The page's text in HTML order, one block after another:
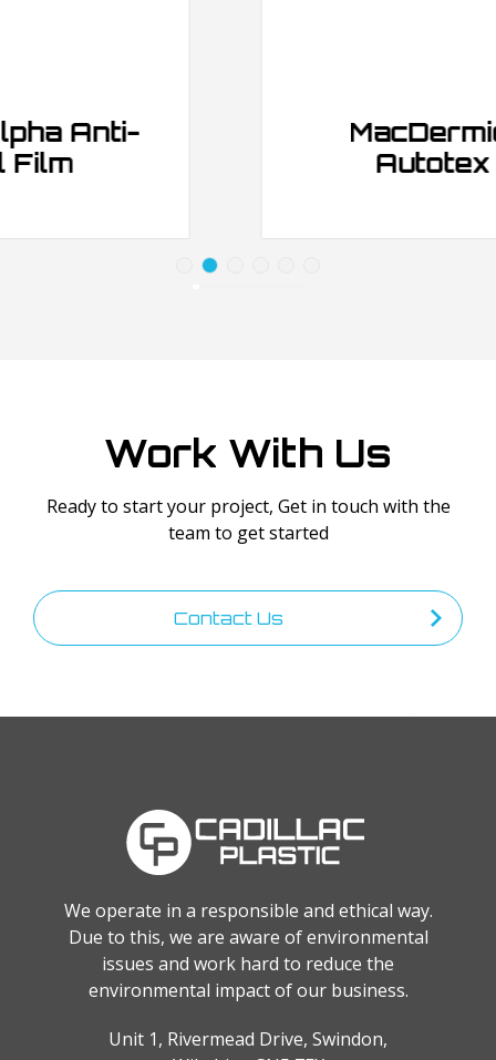
MacDermid Alpha
Work With Us
Ready to start your project, Get in touch with the
team to get started
Contact Us
We operate in a responsible and ethical way.
Due to this, we are aware of environmental
issues and work hard to reduce the
environmental impact of our business.
Unit 1, Rivermead Drive, Swindon,